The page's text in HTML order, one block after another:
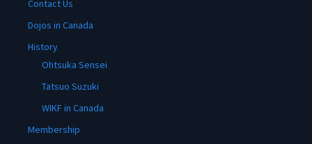
Contact Us
Dojos in Canada
History
Ohtsuka Sensei
Tatsuo Suzuki
WIKF in Canada
Membership